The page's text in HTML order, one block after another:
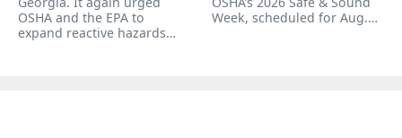
OSHA and the EPA to
expand reactive hazards…
Week, scheduled for Aug.…